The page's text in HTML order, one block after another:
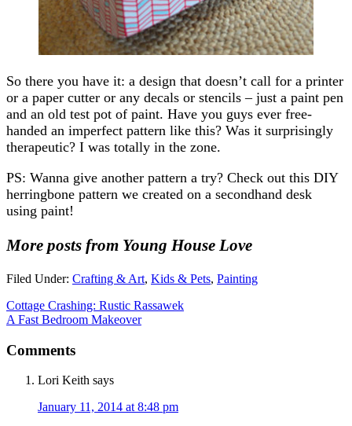
So there you have it: a design that doesn’t call for a printer
or a paper cutter or any decals or stencils – just a paint pen
and an old test pot of paint. Have you guys ever free-
handed an imperfect pattern like this? Was it surprisingly
therapeutic? I was totally in the zone.
PS: Wanna give another pattern a try? Check out this DIY
herringbone pattern we created on a secondhand desk
using paint!
More posts from Young House Love
Filed Under: Crafting & Art, Kids & Pets, Painting
Cottage Crashing: Rustic Rassawek
A Fast Bedroom Makeover
Comments
Lori Keith says
January 11, 2014 at 8:48 pm